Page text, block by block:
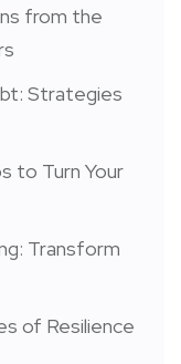
from the
Strategies
to Turn Your
Transform
of Resilience